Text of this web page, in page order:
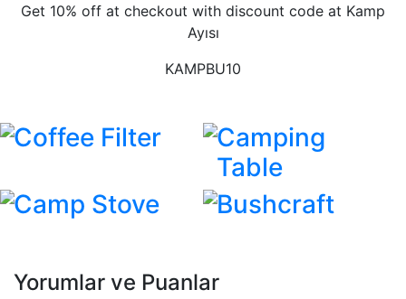
Get 10% off at checkout with discount code at Kamp
Ayısı
KAMPBU10
Coffee Filter
Camping
Table
Camp Stove
Bushcraft
Yorumlar ve Puanlar